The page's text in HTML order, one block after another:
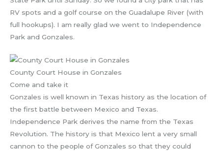
RV spots and a golf course on the Guadalupe River (with
full hookups). I am really glad we went to Independence
Park and Gonzales.
County Court House in Gonzales
Come and take it
Gonzales is well known in Texas history as the location of
the first battle between Mexico and Texas.
Independence Park derives the name from the Texas
Revolution. The history is that Mexico lent a very small
cannon to the people of Gonzales so that they could